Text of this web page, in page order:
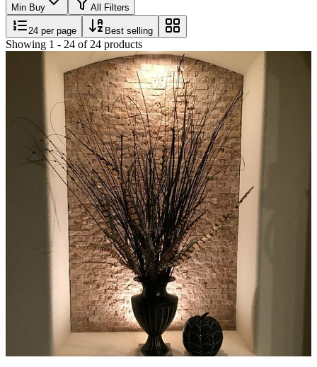
Min Buy All Filters
24 per page Best selling
Showing 1 - 24 of 24 products